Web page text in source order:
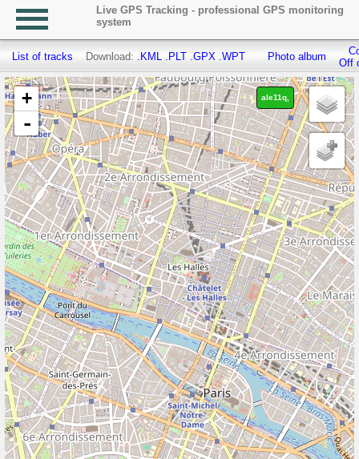
Live GPS Tracking - professional GPS monitoring
system
List of tracks Download: .KML .PLT .GPX .WPT Photo album
Off
+
-
ale11q,